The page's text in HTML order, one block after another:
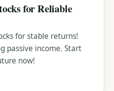
for Reliable
for stable returns!
passive income. Start
now!